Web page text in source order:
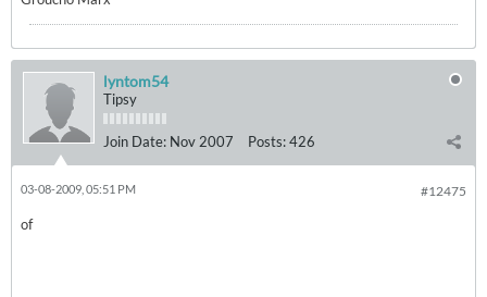
lyntom54
Tipsy
Join Date: Nov 2007 Posts:426
#12475
03-08-2009, 05:51 PM
of